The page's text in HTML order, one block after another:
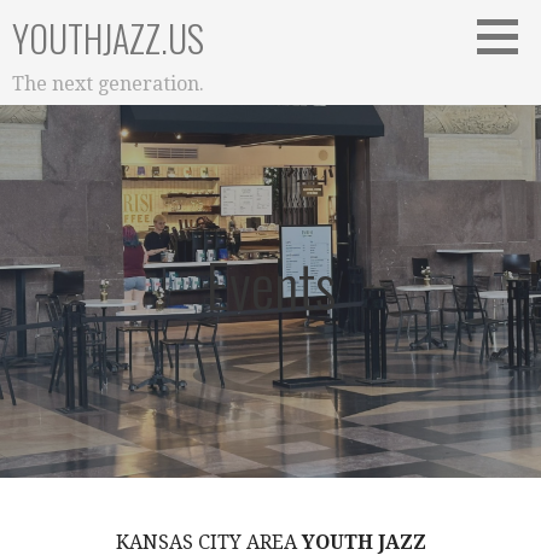
to
content
YOUTHJAZZ.US
The next generation.
Events
KANSAS CITY AREAYOUTH JAZZ